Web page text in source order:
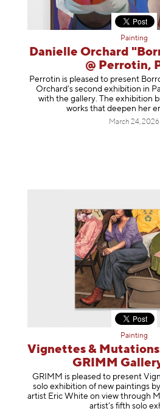
Painting
Danielle Orchard
@ Perrotin,
Perrotin is pleased to present
Orchard’s second exhibition in
with the gallery. The exhibition
works that deepen her
March 24, 2026
Painting
Vignettes &
GRIMM
GRIMM is pleased to present
solo exhibition of new paintings
artist Eric White on view through
artist’s fifth solo e